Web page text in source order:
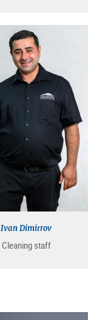
Ivan Dimitrov
Cleaning staff